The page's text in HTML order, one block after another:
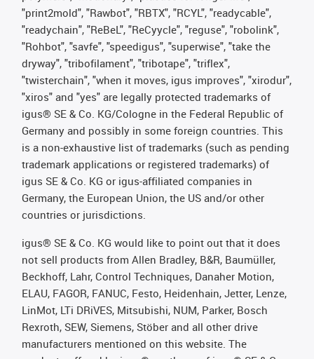
"print2mold", "Rawbot", "RBTX", "RCYL", "readycable",
"readychain", "ReBeL", "ReCyycle", "reguse", "robolink",
"Rohbot", "savfe", "speedigus", "superwise", "take the
dryway", "tribofilament", "tribotape", "triflex",
"twisterchain", "when it moves, igus improves", "xirodur",
"xiros" and "yes" are legally protected trademarks of
igus® SE & Co. KG/Cologne in the Federal Republic of
Germany and possibly in some foreign countries. This
is a non-exhaustive list of trademarks (such as pending
trademark applications or registered trademarks) of
igus SE & Co. KG or igus-affiliated companies in
Germany, the European Union, the US and/or other
countries or jurisdictions.
igus® SE & Co. KG would like to point out that it does
not sell products from Allen Bradley, B&R, Baumüller,
Beckhoff, Lahr, Control Techniques, Danaher Motion,
ELAU, FAGOR, FANUC, Festo, Heidenhain, Jetter, Lenze,
LinMot, LTi DRiVES, Mitsubishi, NUM, Parker, Bosch
Rexroth, SEW, Siemens, Stöber and all other drive
manufacturers mentioned on this website. The